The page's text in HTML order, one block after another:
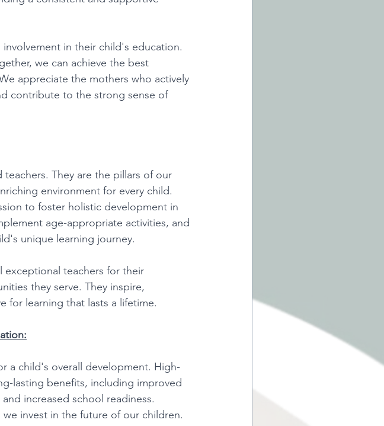
in their child's education.
we can achieve the best
appreciate the mothers who actively
contribute to the strong sense of
They are the pillars of our
environment for every child.
to foster holistic development in
age-appropriate activities, and
unique learning journey.
teachers for their
they serve. They inspire,
for learning that lasts a lifetime.
a child's overall development. High-
lasting benefits, including improved
increased school readiness.
invest in the future of our children.